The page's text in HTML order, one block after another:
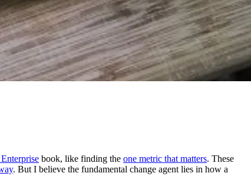
book, like finding the one metric that matters. These
. But I believe the fundamental change agent lies in how a